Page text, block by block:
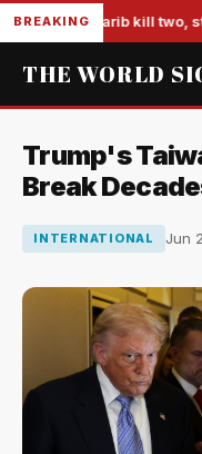
BREAKING
in Marib kill two, stoke
THE WORLD
Trump's
Break
INTERNATIONAL Jun